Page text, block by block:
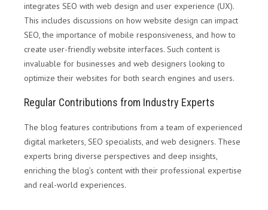
integrates SEO with web design and user experience (UX).
This includes discussions on how website design can impact
SEO, the importance of mobile responsiveness, and how to
create user-friendly website interfaces. Such content is
invaluable for businesses and web designers looking to
optimize their websites for both search engines and users.
Regular Contributions from Industry Experts
The blog features contributions from a team of experienced
digital marketers, SEO specialists, and web designers. These
experts bring diverse perspectives and deep insights,
enriching the blog’s content with their professional expertise
and real-world experiences.